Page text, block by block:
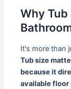
Why
It's more than
Tub size
because it
available floor